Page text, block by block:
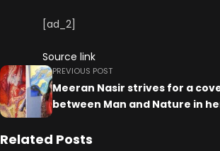
[ad_2]
Source link
PREVIOUS POST
Meeran Nasir strives for a
between Man and Nature in
Related Posts